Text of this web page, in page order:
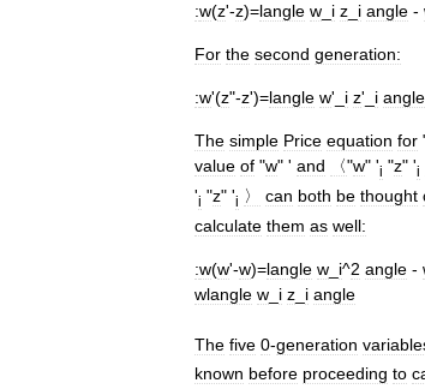
:w(z'-z)=langle w i z i angle -
For the second generation:
:w'(z"-z')=langle w'_ i z'_ i angle
The simple Price equation for
value of "w" ' and 〈"w" 'i "z" 'i
'i "z" 'i 〉 can both be thought
calculate them as well:
:w(w'-w)=langle w i^2 angle -
wlangle w i z i angle
The five 0-generation
known before proceeding to